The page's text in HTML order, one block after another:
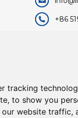
tracking
to show you
website traffic,
+86